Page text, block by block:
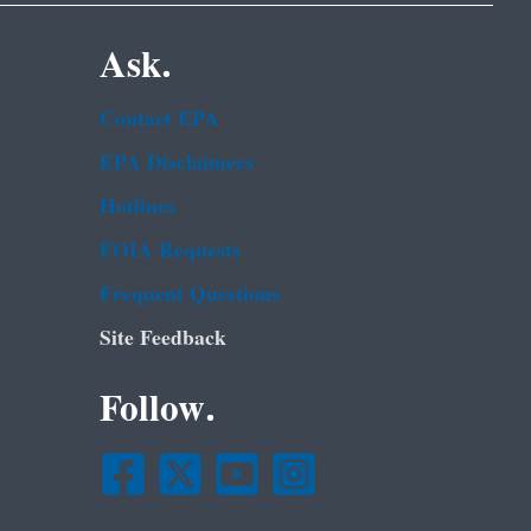
Ask.
Contact EPA
EPA Disclaimers
Hotlines
FOIA Requests
Frequent Questions
Site Feedback
Follow.